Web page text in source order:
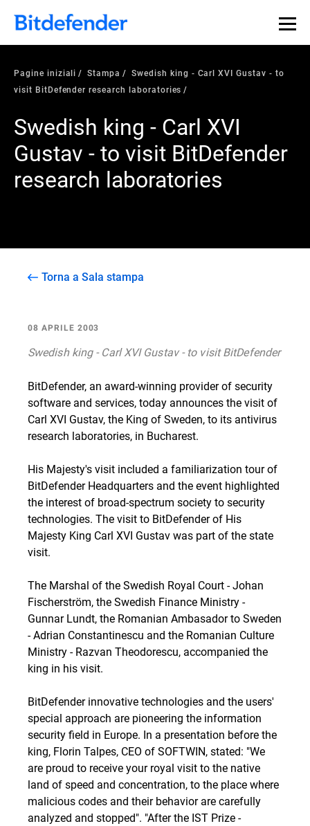
Pagine iniziali Stampa
Swedish king - Carl XVI Gustav - to
visit BitDefender research laboratories
Swedish king - Carl XVI
Gustav - to visit BitDefender
research laboratories
Torna a Sala stampa
08 APRILE 2003
Swedish king - Carl XVI Gustav - to visit BitDefender
BitDefender, an award-winning provider of security
software and services, today announces the visit of
Carl XVI Gustav, the King of Sweden, to its antivirus
research laboratories, in Bucharest.
His Majesty's visit included a familiarization tour of
BitDefender Headquarters and the event highlighted
the interest of broad-spectrum society to security
technologies. The visit to BitDefender of His
Majesty King Carl XVI Gustav was part of the state
visit.
The Marshal of the Swedish Royal Court - Johan
Fischerström, the Swedish Finance Ministry -
Gunnar Lundt, the Romanian Ambasador to Sweden
- Adrian Constantinescu and the Romanian Culture
Ministry - Razvan Theodorescu, accompanied the
king in his visit.
BitDefender innovative technologies and the users'
special approach are pioneering the information
security field in Europe. In a presentation before the
king, Florin Talpes, CEO of SOFTWIN, stated: "We
are proud to receive your royal visit to the native
land of speed and concentration, to the place where
malicious codes and their behavior are carefully
analyzed and stopped". "After the IST Prize -